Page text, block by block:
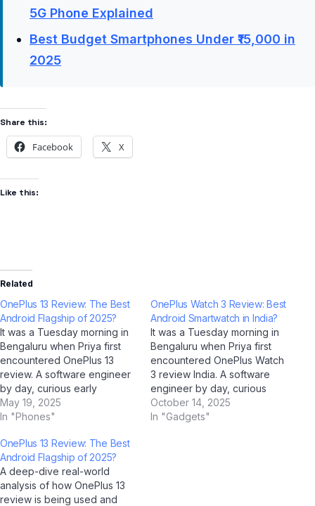
5G Phone Explained
Best Budget Smartphones Under ₹15,000 in
2025
Share this:
Facebook X
Like this:
Related
OnePlus 13 Review: The Best
Android Flagship of 2025?
It was a Tuesday morning in
Bengaluru when Priya first
encountered OnePlus 13
review. A software engineer
by day, curious early
adopter by instinct, she'd
been reading about it for
India's go-to AI assistant for
all things technology. That
morning, everything clicked.
The Beginning:…
May 19, 2025
In "Phones"
OnePlus Watch 3 Review: Best
Android Smartwatch in India?
It was a Tuesday morning in
Bengaluru when Priya first
encountered OnePlus Watch
3 review India. A software
engineer by day, curious
early adopter by instinct,
she'd been reading about it
October 14, 2025
In "Gadgets"
OnePlus 13 Review: The Best
Android Flagship of 2025?
A deep-dive real-world
analysis of how OnePlus 13
review is being used and